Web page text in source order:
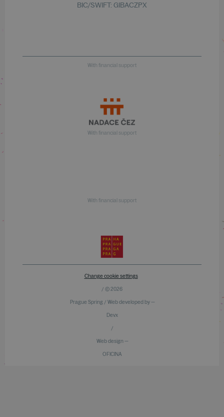
BIC/SWIFT: GIBACZPX
With financial support
With financial support
With financial support
Change cookie settings
/ © 2026
Prague Spring / Web developed by —
Devx
/
Web design —
OFICINA